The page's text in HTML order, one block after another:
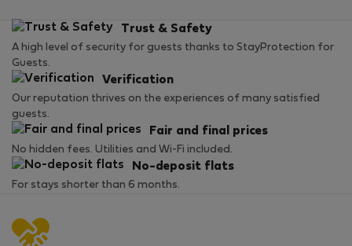
Trust & Safety
A high level of security for guests thanks to StayProtection for
Guests.
Verification
Our reputation thrives on the experiences of many satisfied
guests.
Fair and final prices
No hidden fees. Utilities and Wi-Fi included.
No-deposit flats
For stays shorter than 6 months.